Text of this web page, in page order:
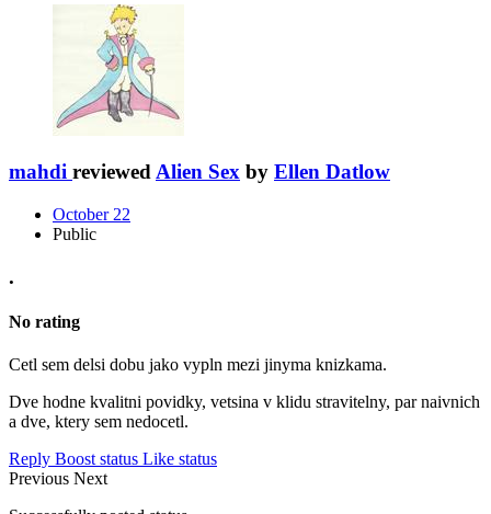
mahdi reviewedAlien Sex by Ellen Datlow
October 22
Public
.
No rating
Cetl sem delsi dobu jako vypln mezi jinyma knizkama.
Dve hodne kvalitni povidky, vetsina v klidu stravitelny, par naivnich
a dve, ktery sem nedocetl.
Reply Boost status Like status
Previous Next